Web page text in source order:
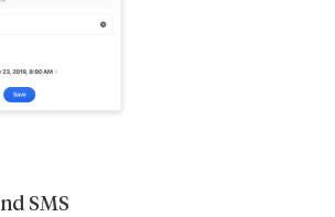
SMS